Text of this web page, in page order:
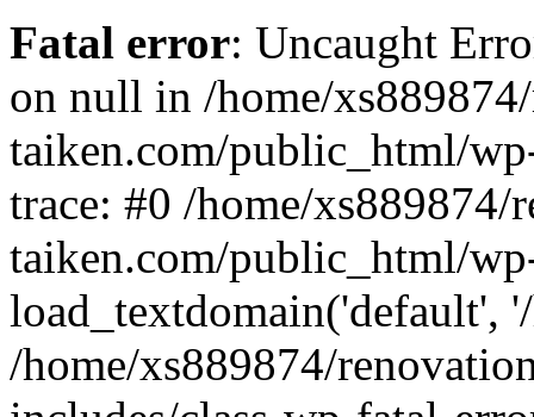
Fatal error: Uncaught
on null in /home/
taiken.com/public_html/
trace: #0 /home/xs889874/
taiken.com/public_html/
load_textdomain('default',
/home/xs889874/